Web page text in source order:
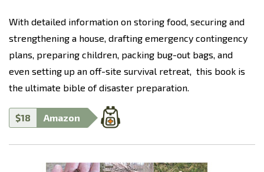
With detailed information on storing food, securing and
strengthening a house, drafting emergency contingency
plans, preparing children, packing bug-out bags, and
even setting up an off-site survival retreat, this book is
the ultimate bible of disaster preparation.
$18 Amazon